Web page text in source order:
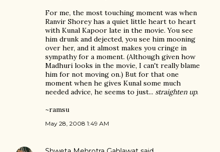
For me, the most touching moment was when
Ranvir Shorey has a quiet little heart to heart
with Kunal Kapoor late in the movie. You see
him drunk and dejected, you see him mooning
over her, and it almost makes you cringe in
sympathy for a moment. (Although given how
Madhuri looks in the movie, I can't really blame
him for not moving on.) But for that one
moment when he gives Kunal some much
needed advice, he seems to just... straighten up.
~ramsu
May 28, 2008 1:49 AM